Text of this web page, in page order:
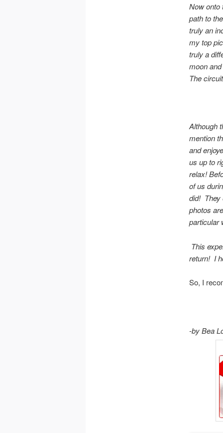
Now onto
path to
truly an
my top
truly a
moon
The
Although
mention
and
us up to
relax!
of us
did! They
photos
particular
This
return! I
So, I
-by Bea